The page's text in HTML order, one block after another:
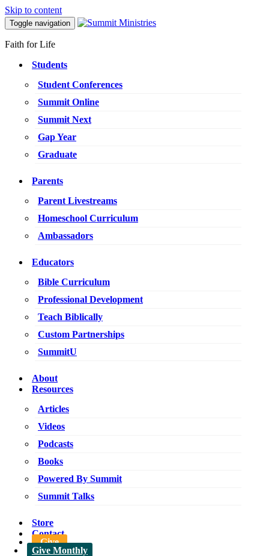
Skip to content
Toggle navigation
Faith for Life
Students
Student Conferences
Summit Online
Summit Next
Gap Year
Graduate
Parents
Parent Livestreams
Homeschool Curriculum
Ambassadors
Educators
Bible Curriculum
Professional Development
Teach Biblically
Custom Partnerships
SummitU
About
Resources
Articles
Videos
Podcasts
Books
Powered By Summit
Summit Talks
Store
Contact
Give
Give Monthly